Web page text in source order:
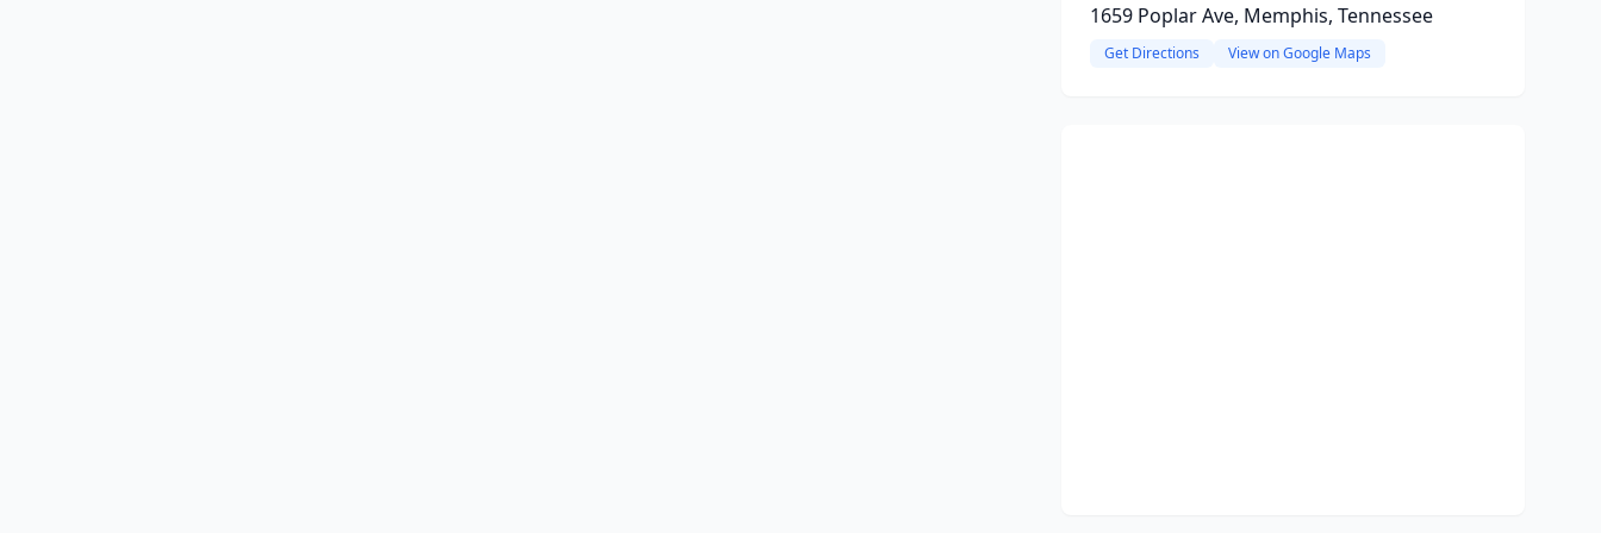
1659 Poplar Ave, Memphis, Tennessee
Get Directions View on Google Maps